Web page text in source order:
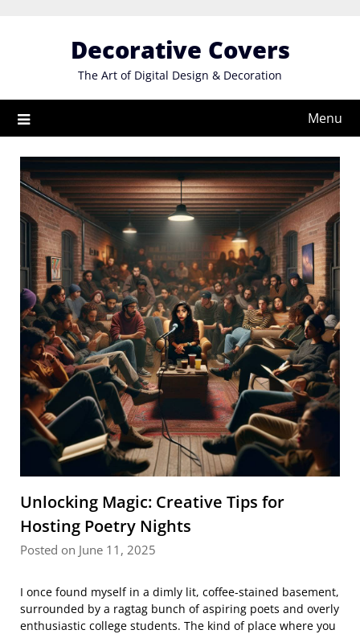
Decorative Covers
The Art of Digital Design & Decoration
Menu
Unlocking Magic: Creative Tips for
Hosting Poetry Nights
Posted on June 11, 2025
I once found myself in a dimly lit, coffee-stained basement,
surrounded by a ragtag bunch of aspiring poets and overly
enthusiastic college students. The kind of place where you